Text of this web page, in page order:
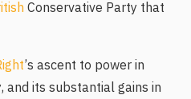
Conservative Party that
’s ascent to power in
and its substantial gains in